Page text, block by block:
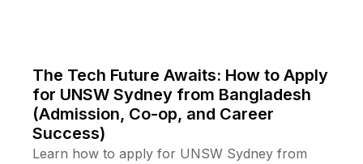
The Tech Future Awaits: How to Apply
for UNSW Sydney from Bangladesh
(Admission, Co-op, and Career
Success)
Learn how to apply for UNSW Sydney from